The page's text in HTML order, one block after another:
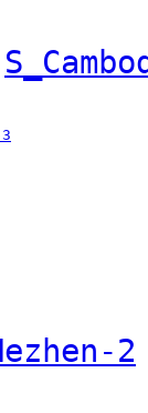
2